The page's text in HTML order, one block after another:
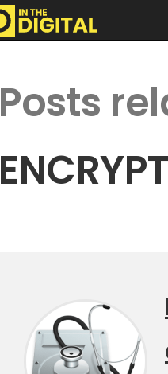
The
Digital
Posts